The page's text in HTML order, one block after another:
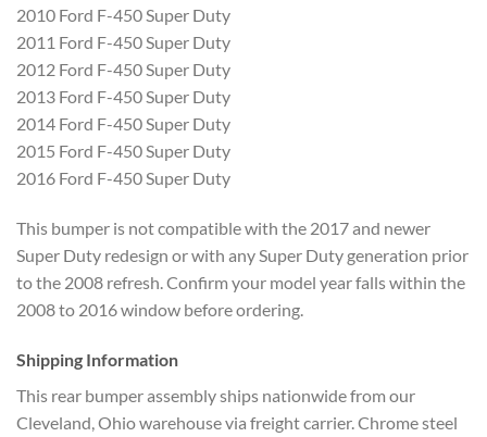
2010 Ford F-450 Super Duty
2011 Ford F-450 Super Duty
2012 Ford F-450 Super Duty
2013 Ford F-450 Super Duty
2014 Ford F-450 Super Duty
2015 Ford F-450 Super Duty
2016 Ford F-450 Super Duty
This bumper is not compatible with the 2017 and newer
Super Duty redesign or with any Super Duty generation prior
to the 2008 refresh. Confirm your model year falls within the
2008 to 2016 window before ordering.
Shipping Information
This rear bumper assembly ships nationwide from our
Cleveland, Ohio warehouse via freight carrier. Chrome steel